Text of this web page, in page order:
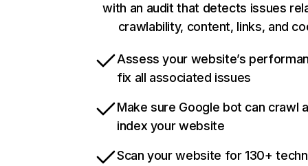
with an audit that detects issues
crawlability, content, links, and
Assess your website’s
fix all associated issues
Make sure Google bot can crawl
index your website
Scan your website for 130+